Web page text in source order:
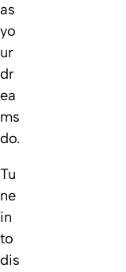
as
yo
ur
dr
ea
ms
do.
Tu
ne
in
to
dis